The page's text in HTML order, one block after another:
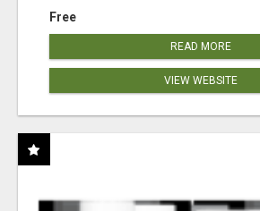
Free
READ MORE
VIEW WEBSITE